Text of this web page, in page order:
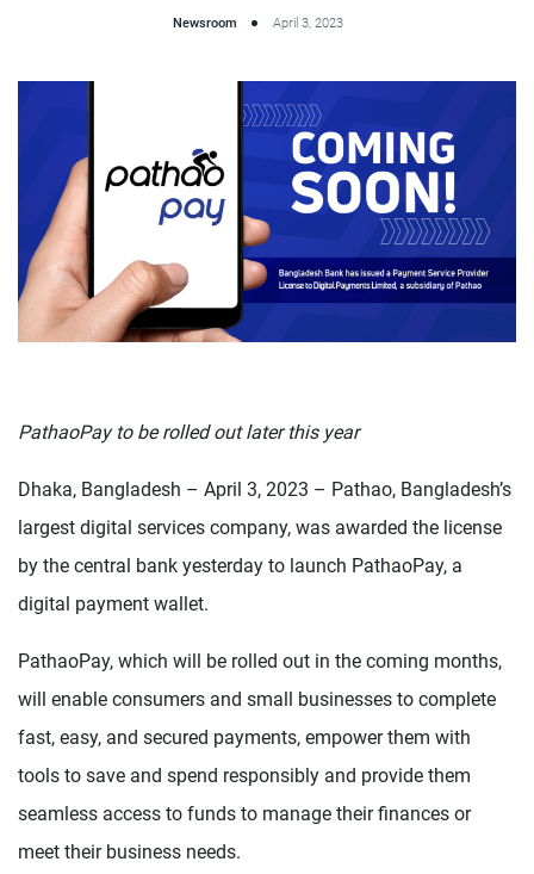
Newsroom April 3, 2023
PathaoPay to be rolled out later this year
Dhaka, Bangladesh – April 3, 2023 – Pathao, Bangladesh’s
largest digital services company, was awarded the license
by the central bank yesterday to launch PathaoPay, a
digital payment wallet.
PathaoPay, which will be rolled out in the coming months,
will enable consumers and small businesses to complete
fast, easy, and secured payments, empower them with
tools to save and spend responsibly and provide them
seamless access to funds to manage their finances or
meet their business needs.